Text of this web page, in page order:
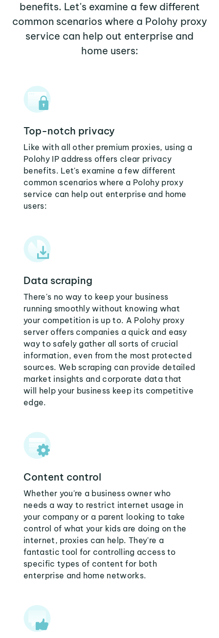
benefits. Let's examine a few different
common scenarios where a Polohy proxy
service can help out enterprise and
home users:
Top-notch privacy
Like with all other premium proxies, using a
Polohy IP address offers clear privacy
benefits. Let's examine a few different
common scenarios where a Polohy proxy
service can help out enterprise and home
users:
Data scraping
There's no way to keep your business
running smoothly without knowing what
your competition is up to. A Polohy proxy
server offers companies a quick and easy
way to safely gather all sorts of crucial
information, even from the most protected
sources. Web scraping can provide detailed
market insights and corporate data that
will help your business keep its competitive
edge.
Content control
Whether you're a business owner who
needs a way to restrict internet usage in
your company or a parent looking to take
control of what your kids are doing on the
internet, proxies can help. They're a
fantastic tool for controlling access to
specific types of content for both
enterprise and home networks.